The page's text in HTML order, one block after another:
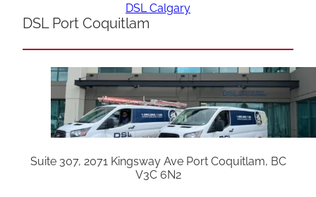
DSL Calgary
DSL Port Coquitlam
Suite 307, 2071 Kingsway Ave Port Coquitlam, BC
V3C 6N2